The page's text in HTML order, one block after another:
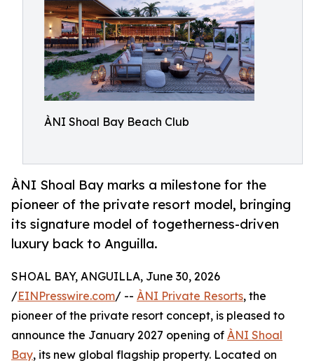
ÀNI Shoal Bay Beach Club
ÀNI Shoal Bay marks a milestone for the
pioneer of the private resort model, bringing
its signature model of togetherness-driven
luxury back to Anguilla.
SHOAL BAY, ANGUILLA, June 30, 2026
/EINPresswire.com/ -- ÀNI Private Resorts, the
pioneer of the private resort concept, is pleased to
announce the January 2027 opening of ÀNI Shoal
Bay, its new global flagship property. Located on